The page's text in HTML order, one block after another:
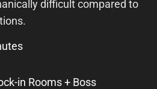
difficult compared to
in Rooms + Boss